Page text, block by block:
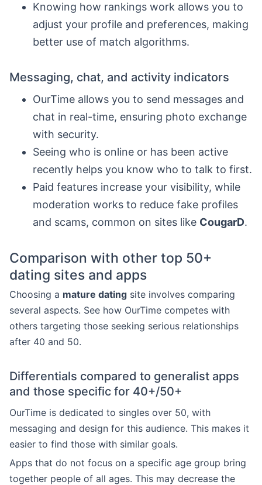
Knowing how rankings work allows you to
adjust your profile and preferences, making
better use of match algorithms.
Messaging, chat, and activity indicators
OurTime allows you to send messages and
chat in real-time, ensuring photo exchange
with security.
Seeing who is online or has been active
recently helps you know who to talk to first.
Paid features increase your visibility, while
moderation works to reduce fake profiles
and scams, common on sites like CougarD.
Comparison with other top 50+
dating sites and apps
Choosing a mature dating site involves comparing
several aspects. See how OurTime competes with
others targeting those seeking serious relationships
after 40 and 50.
Differentials compared to generalist apps
and those specific for 40+/50+
OurTime is dedicated to singles over 50, with
messaging and design for this audience. This makes it
easier to find those with similar goals.
Apps that do not focus on a specific age group bring
together people of all ages. This may decrease the